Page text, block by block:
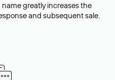
greatly increases the
and subsequent sale.